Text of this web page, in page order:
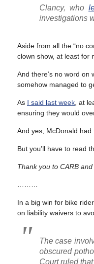
Clancy, who
investigations
Aside from all the “no
clown show, at least for
And there’s no word
somehow managed to
As I said last week , at
ensuring they would
And yes, McDonald
But you’ll have to read
Thank you to CARB
In a big win for bike
on liability waivers to
The case
obscured
Court ruled